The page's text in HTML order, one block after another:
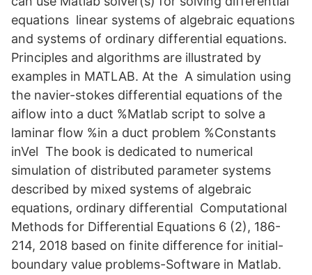
equations linear systems of algebraic equations
and systems of ordinary differential equations.
Principles and algorithms are illustrated by
examples in MATLAB. At the A simulation using
the navier-stokes differential equations of the
aiflow into a duct %Matlab script to solve a
laminar flow %in a duct problem %Constants
inVel The book is dedicated to numerical
simulation of distributed parameter systems
described by mixed systems of algebraic
equations, ordinary differential Computational
Methods for Differential Equations 6 (2), 186-
214, 2018 based on finite difference for initial-
boundary value problems-Software in Matlab.